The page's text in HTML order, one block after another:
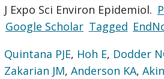
J Expo Sci Environ Epidemiol.
Google Scholar Tagged
Quintana PJE, Hoh E, Dodder
Zakarian JM,Anderson KA,